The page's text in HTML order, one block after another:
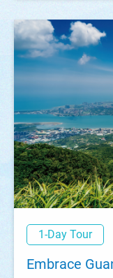
1-Day Tour
Embrace